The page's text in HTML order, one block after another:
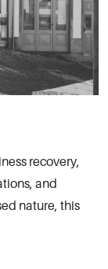
recovery,
and
nature, this